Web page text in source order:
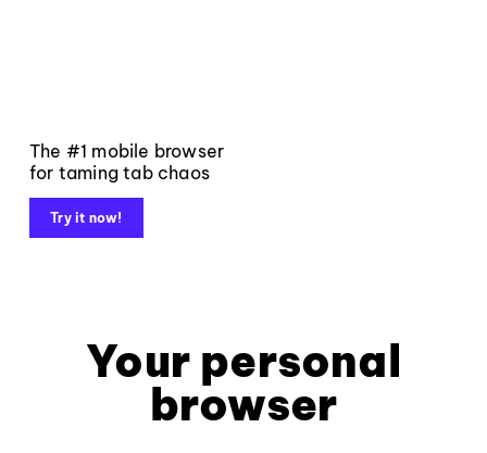
The #1 mobile browser
for taming tab chaos
Try it now!
Your personal
browser